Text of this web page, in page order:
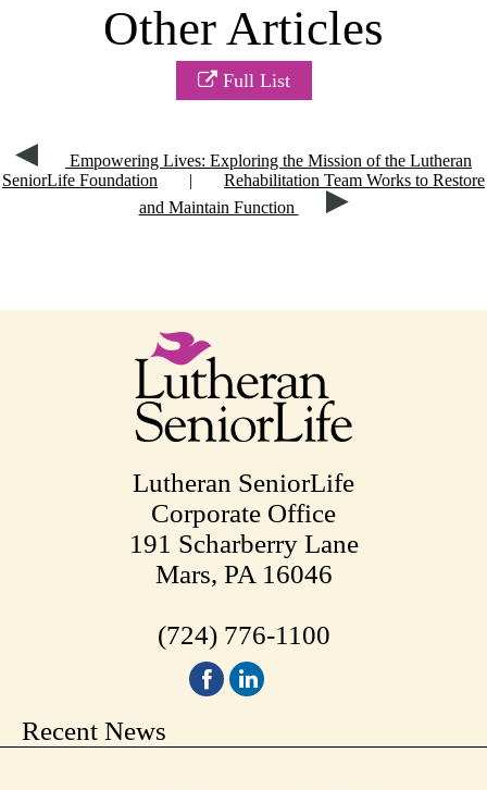
Other Articles
Full List
Empowering Lives: Exploring the Mission of the Lutheran
SeniorLife Foundation
|
Rehabilitation Team Works to Restore
and Maintain Function
Lutheran SeniorLife
Corporate Office
191 Scharberry Lane
Mars, PA 16046
(724) 776-1100
Recent News